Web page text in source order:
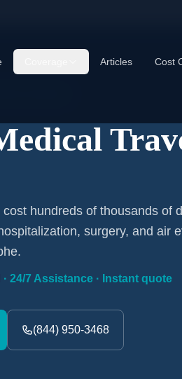
Articles Cost
hundreds of thousands of
surgery, and air
24/7 Assistance · Instant quote
(844) 950-3468